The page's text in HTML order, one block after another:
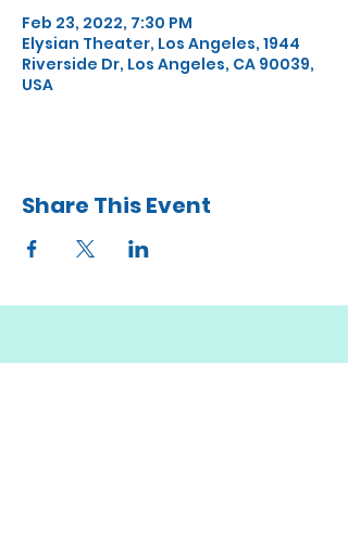
Feb 23, 2022, 7:30 PM
Elysian Theater, Los Angeles, 1944
Riverside Dr, Los Angeles, CA 90039,
USA
Share This Event